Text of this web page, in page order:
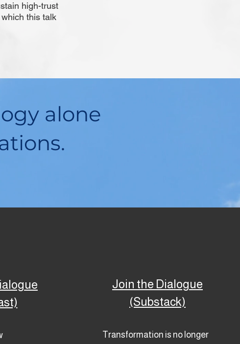
high-trust
this talk
alone
Join the Dialogue
(Substack)
Transformation is no longer